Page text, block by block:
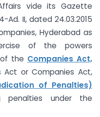
vide its Gazette
Ad. II, dated 24.03.2015
Hyderabad as
of the powers
the Companies Act,
Act or Companies Act,
of Penalties)
penalties under the